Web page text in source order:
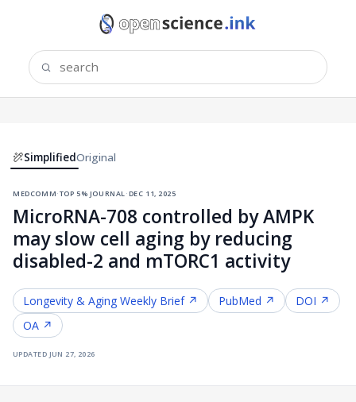
SimplifiedOriginal
medcomm·top 5% journal ·dec 11, 2025
MicroRNA-708 controlled by AMPK
may slow cell aging by reducing
disabled-2 and mTORC1 activity
Longevity & Aging Weekly Brief ↗ PubMed ↗
DOI ↗
OA ↗
updated jun 27, 2026